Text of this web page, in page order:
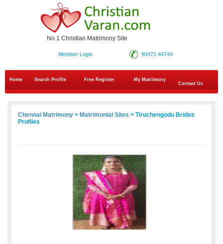
No.1 Christian Matrimony Site
90471 44744
Member Login
Home Search Profile Free Register
My Matrimony
Contact Us
Chennai Matrimony > Matrimonial Sites > Tiruchengodu Brides
Profiles